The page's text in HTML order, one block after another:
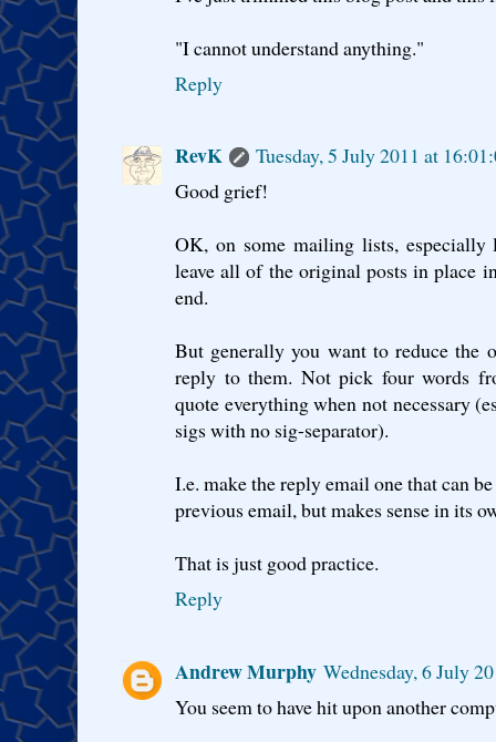
"I cannot understand anything."
Reply
RevK
Tuesday, 5 July 2011 at
Good grief!
OK, on some mailing lists,
leave all of the original posts in place
end.
But generally you want to reduce the
reply to them. Not pick four words
quote everything when not necessary
sigs with no sig-separator).
I.e. make the reply email one that can
previous email, but makes sense in its
That is just good practice.
Reply
Andrew Murphy Wednesday, 6 July
You seem to have hit upon another